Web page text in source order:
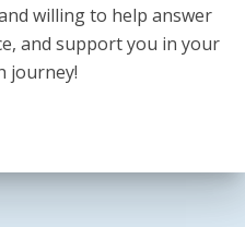
willing to help answer
and support you in your
journey!